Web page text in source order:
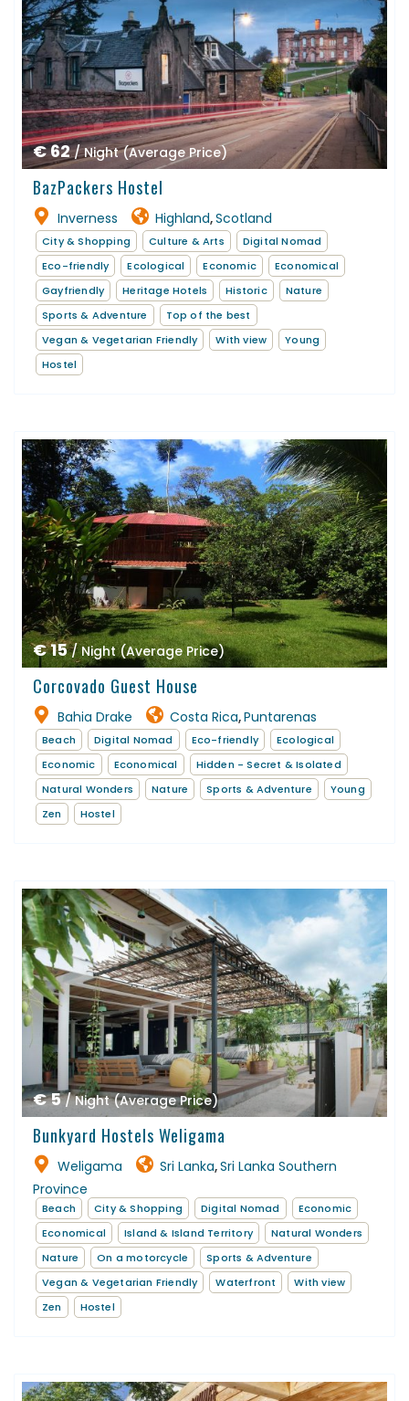
€ 62/ Night (Average Price)
BazPackers Hostel
Inverness Highland,Scotland
City & Shopping Culture & Arts
Digital Nomad
Eco-friendly
Ecological Economic
Economical
Gayfriendly
Heritage Hotels Historic
Nature
Sports & Adventure
Top of the best
Vegan & Vegetarian Friendly
With view
Young
Hostel
€ 15/ Night (Average Price)
Corcovado Guest House
Bahia Drake Costa Rica,Puntarenas
Beach Digital Nomad Eco-friendly
Ecological
Economic
Economical
Hidden - Secret & Isolated
Natural Wonders
Nature Sports & Adventure
Young
Zen
Hostel
€ 5/ Night (Average Price)
Bunkyard Hostels Weligama
Weligama Sri Lanka,Sri Lanka Southern
Province
Beach City & Shopping Digital Nomad
Economic
Economical
Island & Island Territory
Natural Wonders
Nature
On a motorcycle
Sports & Adventure
Vegan & Vegetarian Friendly
Waterfront
With view
Zen
Hostel